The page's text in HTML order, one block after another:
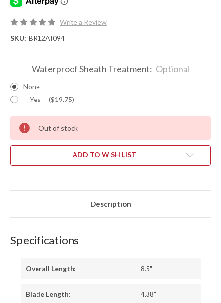
Write a Review
SKU: BR12AI094
Waterproof Sheath Treatment: Optional
None
-- Yes -- ($19.75)
Out of stock
ADD TO WISH LIST
Description
Specifications
Overall Length: 8.5"
Blade Length: 4.38"